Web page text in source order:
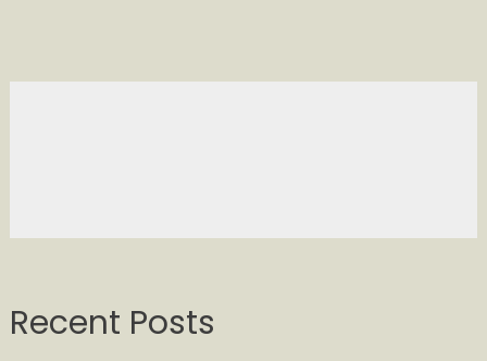
Recent Posts